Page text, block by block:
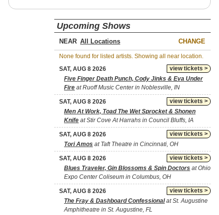
Upcoming Shows
NEAR CHANGE
None found for listed artists. Showing all near location.
view tickets >
SAT, AUG 8 2026
Five Finger Death Punch, Cody Jinks & Eva Under
Fire at Ruoff Music Center in Noblesville, IN
view tickets >
SAT, AUG 8 2026
Men At Work, Toad The Wet Sprocket & Shonen
Knife at Stir Cove At Harrahs in Council Bluffs, IA
view tickets >
SAT, AUG 8 2026
Tori Amos at Taft Theatre in Cincinnati, OH
view tickets >
SAT, AUG 8 2026
Blues Traveler, Gin Blossoms & Spin Doctors at Ohio
Expo Center Coliseum in Columbus, OH
view tickets >
SAT, AUG 8 2026
The Fray & Dashboard Confessionalat St. Augustine
Amphitheatre in St. Augustine, FL